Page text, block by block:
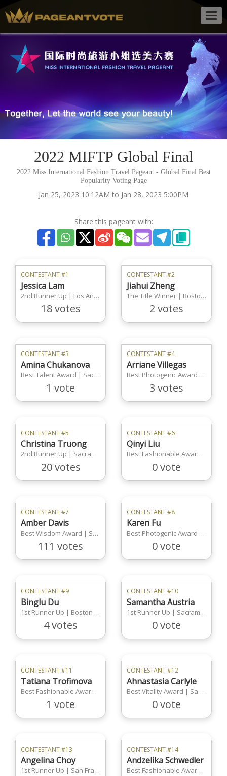
2022 MIFTP Global Final
2022 Miss International Fashion Travel Pageant - Global Final Best
Popularity Voting Page
Jan 25, 2023 10:12AM to Jan 28, 2023 5:00PM
Share this pageant with:
CONTESTANT #1
Jessica Lam
2nd Runner Up | Los Angeles Region
18 votes
CONTESTANT #2
Jiahui Zheng
The Title Winner | Boston Region
2 votes
CONTESTANT #3
Amina Chukanova
Best Talent Award | Sacramento Region
1 vote
CONTESTANT #4
Arriane Villegas
Best Photogenic Award | Sacramento Region
3 votes
CONTESTANT #5
Christina Truong
2nd Runner Up | Sacramento Region
20 votes
CONTESTANT #6
Qinyi Liu
Best Fashionable Award | Los Angeles Region
0 vote
CONTESTANT #7
Amber Davis
Best Wisdom Award | Sacramento Region
111 votes
CONTESTANT #8
Karen Fu
Best Photogenic Award | Los Angeles Region
0 vote
CONTESTANT #9
Binglu Du
1st Runner Up | Boston Region
4 votes
CONTESTANT #10
Samantha Austria
1st Runner Up | Sacramento Region
0 vote
CONTESTANT #11
Tatiana Trofimova
Best Fashionable Award | Sacramento Region
1 vote
CONTESTANT #12
Ahnastasia Carlyle
Best Vitality Award | San Francisco Region
0 vote
CONTESTANT #13
Angelina Choy
1st Runner Up | San Francisco Region
CONTESTANT #14
Andzelika Schwedler
Best Fashionable Award |San Francisco Region